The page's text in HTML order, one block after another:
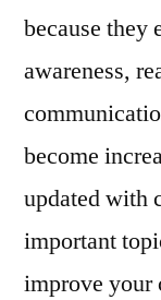
because they
awareness,
become
updated with
important
improve your